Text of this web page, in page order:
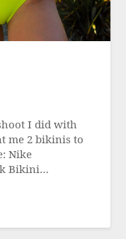
I did with
me 2 bikinis to
Nike
Bikini…